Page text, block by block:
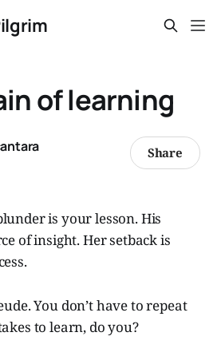
of learning
Share
is your lesson. His
of insight. Her setback is
You don’t have to repeat
to learn, do you?